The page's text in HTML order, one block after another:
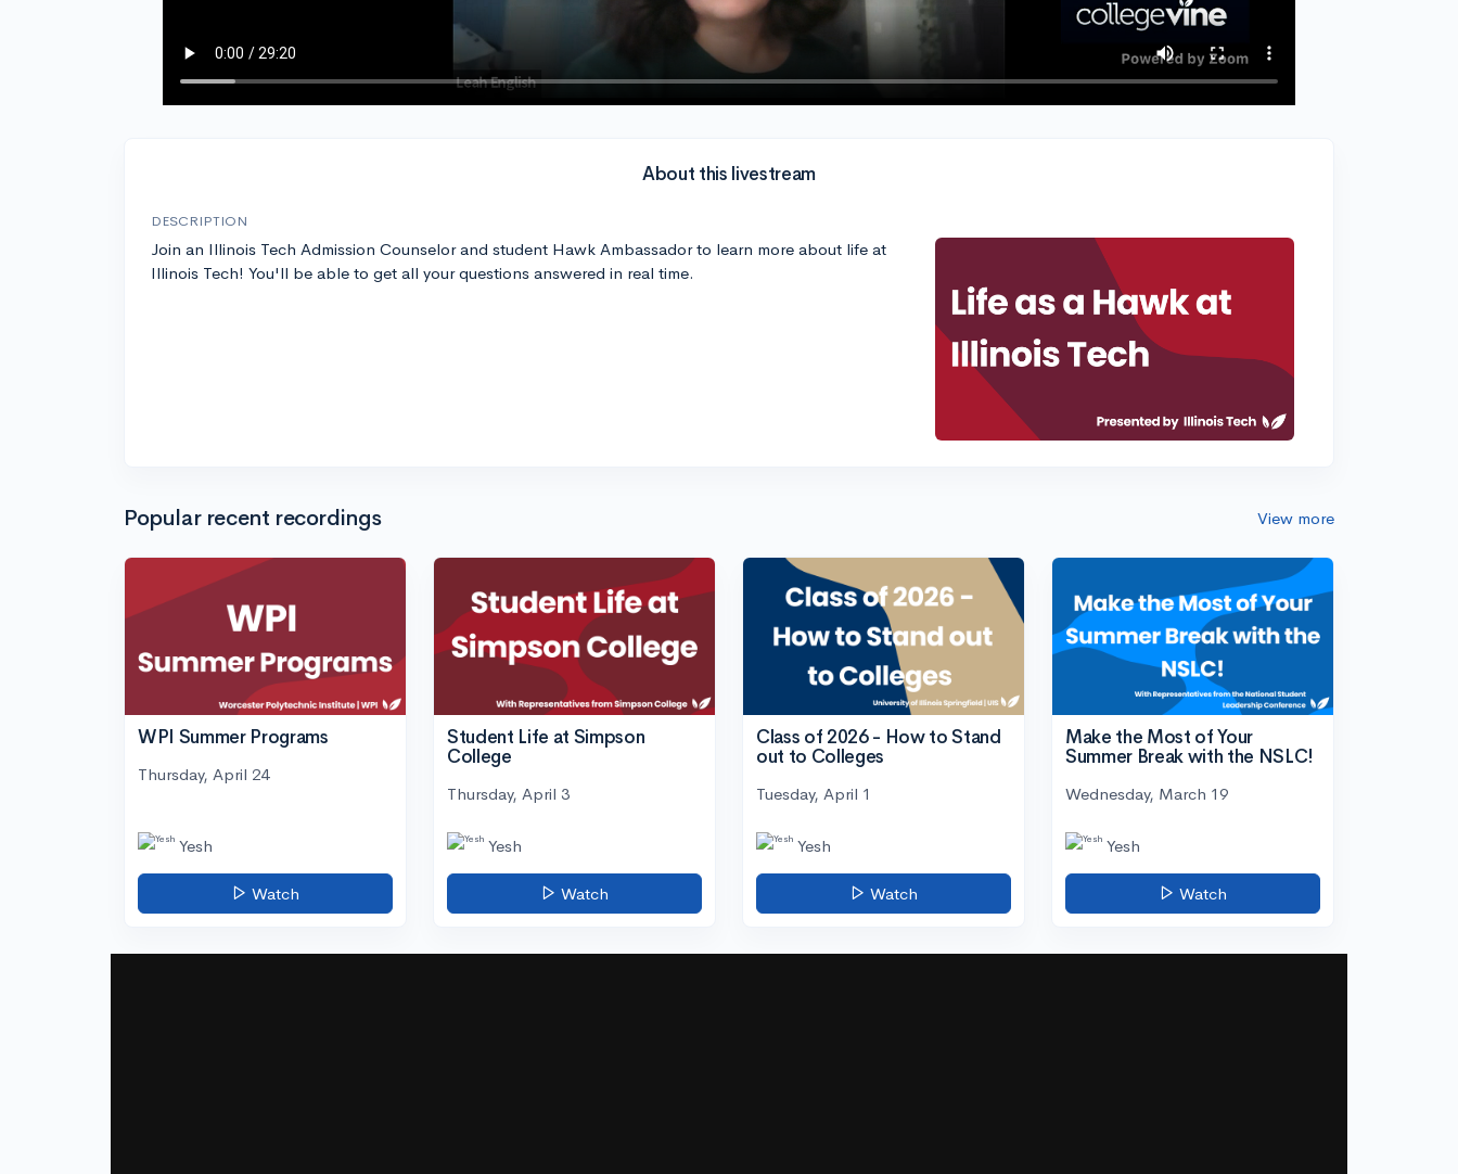
About this livestream
DESCRIPTION
Join an Illinois Tech Admission Counselor and student Hawk Ambassador to learn more about life at
Illinois Tech! You'll be able to get all your questions answered in real time.
Popular recent recordings View more
WPI Summer Programs
Thursday, April 24
Yesh
Watch
Student Life at Simpson
College
Thursday, April 3
Yesh
Watch
Class of 2026 - How to Stand
out to Colleges
Tuesday, April 1
Yesh
Watch
Make the Most of Your
Summer Break with the NSLC!
Wednesday, March 19
Yesh
Watch